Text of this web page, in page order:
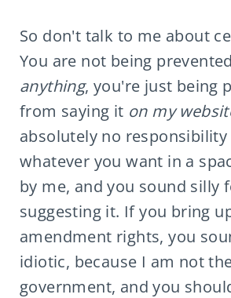
So don't talk to me about
You are not being
anything, you're just being
from saying it on my
absolutely no
whatever you want in a
by me, and you sound silly
suggesting it. If you bring
amendment rights, you
idiotic, because I am not
government, and you